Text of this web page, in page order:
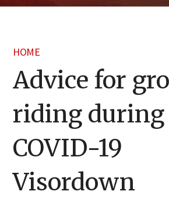
HOME
Advice for
riding during
COVID-19
Visordown